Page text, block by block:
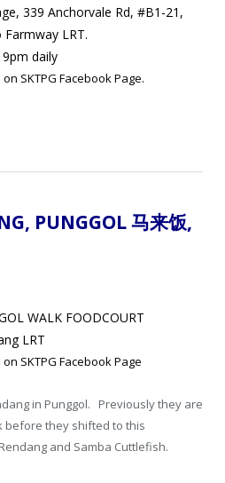
339 Anchorvale Rd, #B1-21,
LRT.
daily
SKTPG Facebook Page.
PUNGGOL 马来饭,
WALK FOODCOURT
LRT
SKTPG Facebook Page
in Punggol. Previously they are
before they shifted to this
and Samba Cuttlefish.